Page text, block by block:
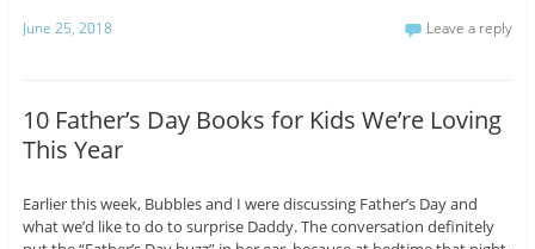
June 25, 2018 Leave a reply
10 Father’s Day Books for Kids We’re Loving
This Year
Earlier this week, Bubbles and I were discussing Father’s Day and
what we’d like to do to surprise Daddy. The conversation definitely